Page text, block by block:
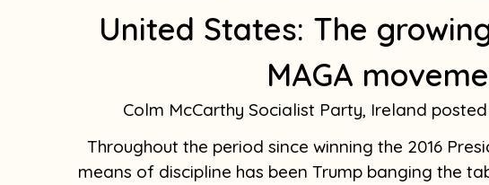
United States: The
MAGA
Colm McCarthy Socialist Party, Ireland
Throughout the period since winning the 2016
means of discipline has been Trump banging the